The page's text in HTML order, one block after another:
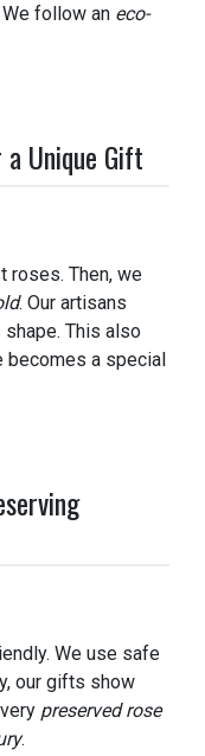
follow an eco-
Unique Gift
roses. Then, we
. Our artisans
This also
becomes a special
We use safe
our gifts show
preserved rose
.